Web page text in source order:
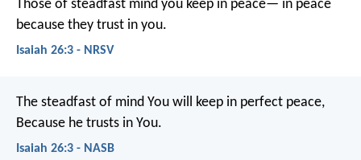
Those of steadfast mind you keep in peace— in peace
because they trust in you.
Isaiah 26:3 - NRSV
The steadfast of mind You will keep in perfect peace,
Because he trusts in You.
Isaiah 26:3 - NASB